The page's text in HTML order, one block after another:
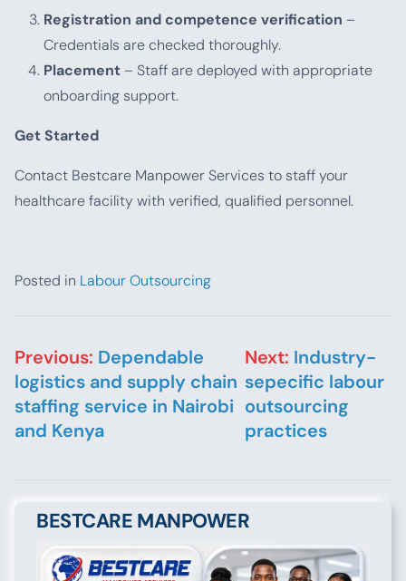
Registration and competence verification –
Credentials are checked thoroughly.
Placement– Staff are deployed with appropriate
onboarding support.
Get Started
Contact Bestcare Manpower Services to staff your
healthcare facility with verified, qualified personnel.
Posted in Labour Outsourcing
Post navigation
Previous: Dependable
logistics and supply chain
staffing service in Nairobi
and Kenya
Next: Industry-
sepecific labour
outsourcing
practices
BESTCARE MANPOWER